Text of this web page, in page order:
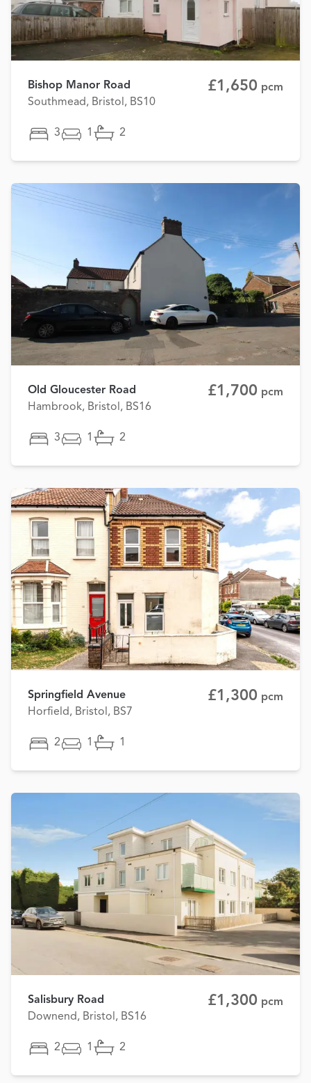
Bishop Manor Road
Southmead, Bristol, BS10
£1,650 pcm
3 1 2
Old Gloucester Road
Hambrook, Bristol, BS16
£1,700 pcm
3 1 2
Springfield Avenue
Horfield, Bristol, BS7
£1,300 pcm
2 1 1
Salisbury Road
Downend, Bristol, BS16
£1,300 pcm
2 1 2